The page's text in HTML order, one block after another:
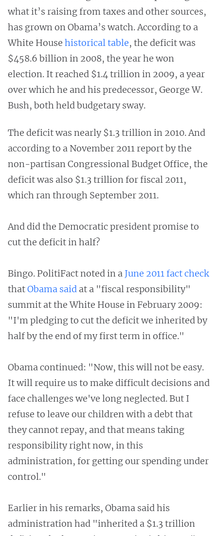
what it’s raising from taxes and other sources,
has grown on Obama’s watch. According to a
White House historical table, the deficit was
$458.6 billion in 2008, the year he won
election. It reached $1.4 trillion in 2009, a year
over which he and his predecessor, George W.
Bush, both held budgetary sway.
The deficit was nearly $1.3 trillion in 2010. And
according to a November 2011 report by the
non-partisan Congressional Budget Office, the
deficit was also $1.3 trillion for fiscal 2011,
which ran through September 2011.
And did the Democratic president promise to
cut the deficit in half?
Bingo. PolitiFact noted in a June 2011 fact check
thatObama said at a "fiscal responsibility"
summit at the White House in February 2009:
"I'm pledging to cut the deficit we inherited by
half by the end of my first term in office."
Obama continued: "Now, this will not be easy.
It will require us to make difficult decisions and
face challenges we've long neglected. But I
refuse to leave our children with a debt that
they cannot repay, and that means taking
responsibility right now, in this
administration, for getting our spending under
control."
Earlier in his remarks, Obama said his
administration had "inherited a $1.3 trillion